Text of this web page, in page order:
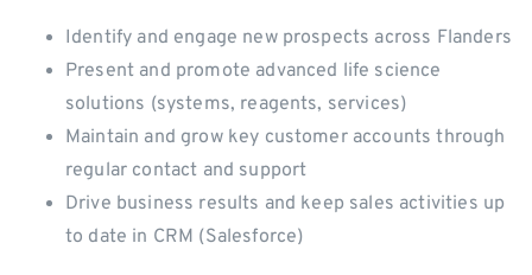
Identify and engage new prospects across Flanders
Present and promote advanced life science
solutions (systems, reagents, services)
Maintain and grow key customer accounts through
regular contact and support
Drive business results and keep sales activities up
to date in CRM (Salesforce)